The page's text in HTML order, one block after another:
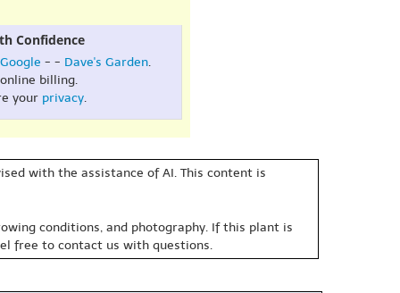
Confidence
Google - - Dave's Garden.
online billing.
your privacy.
with the assistance of AI. This content is
conditions, and photography. If this plant is
free to contact us with questions.